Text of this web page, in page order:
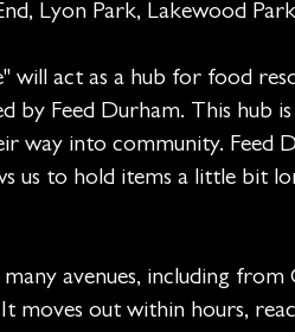
Lyon Park, Lakewood
will act as a hub for food
by Feed Durham. This hub
way into community. Feed
us to hold items a little bit
avenues, including
moves out within hours,